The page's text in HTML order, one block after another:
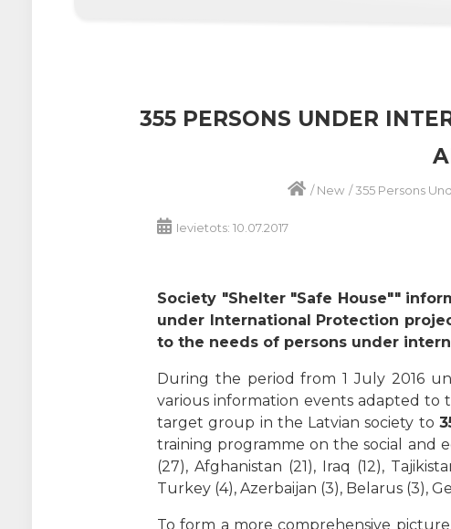
355 PERSONS UNDER
/New /355 Persons
Ievietots: 10.07.2017
Society "Shelter "Safe House""
under International Protection
to the needs of persons under
During the period from 1 July 2016
various information events adapted
target group in the Latvian society to
training programme on the social and
(27), Afghanistan (21), Iraq (12),
Turkey (4), Azerbaijan (3), Belarus (3),
To form a more comprehensive